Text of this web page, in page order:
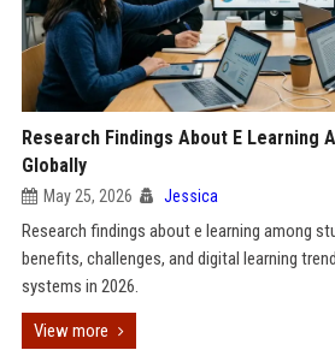
Research Findings About E Learning
Globally
May 25, 2026 Jessica
Research findings about e learning among
benefits, challenges, and digital learning
systems in 2026.
View more